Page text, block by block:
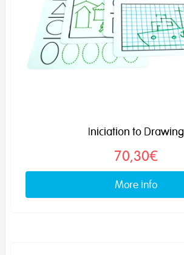
Iniciation to Drawing
70,30€
More info